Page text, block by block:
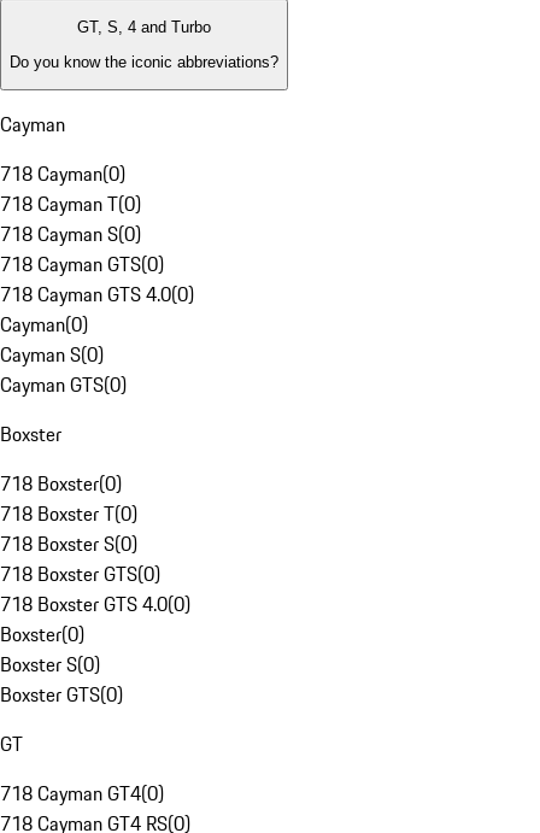
GT, S, 4 and Turbo
Do you know the iconic abbreviations?
Cayman
718 Cayman(0)
718 Cayman T(0)
718 Cayman S(0)
718 Cayman GTS(0)
718 Cayman GTS 4.0(0)
Cayman(0)
Cayman S(0)
Cayman GTS(0)
Boxster
718 Boxster(0)
718 Boxster T(0)
718 Boxster S(0)
718 Boxster GTS(0)
718 Boxster GTS 4.0(0)
Boxster(0)
Boxster S(0)
Boxster GTS(0)
GT
718 Cayman GT4(0)
718 Cayman GT4 RS(0)